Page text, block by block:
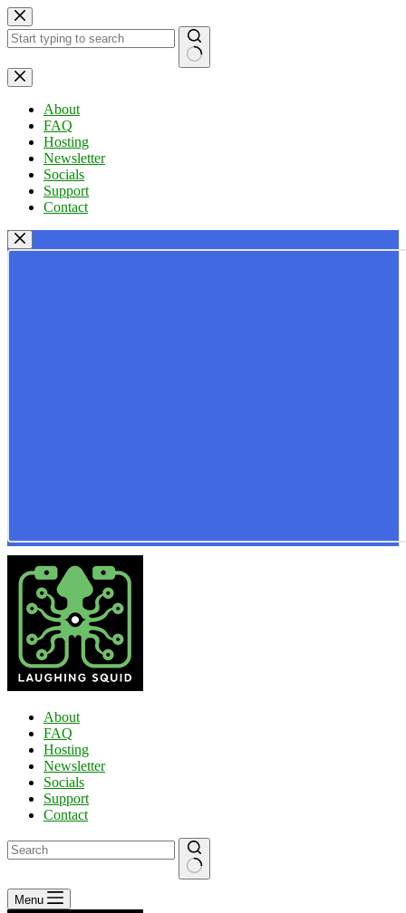
Skip
to
content
No
results
About
FAQ
Hosting
Newsletter
Socials
Support
Contact
About
FAQ
Hosting
Newsletter
Socials
Support
Contact
No
results
Menu